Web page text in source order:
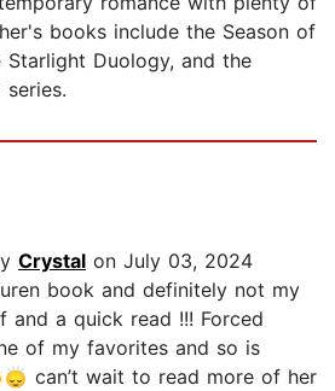
books include the Season of
Duology, and the
series.
Crystal on July 03, 2024
book and definitely not my
and a quick read !!! Forced
of my favorites and so is
can’t wait to read more of her